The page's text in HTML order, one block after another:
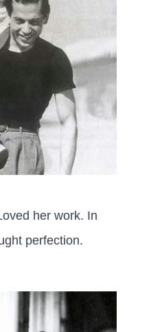
her work. In
perfection.